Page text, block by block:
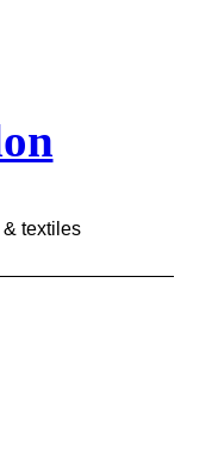
& textiles